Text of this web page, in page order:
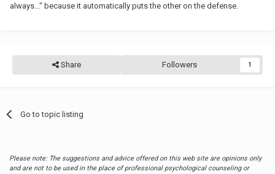
always..." because it automatically puts the other on the defense.
Share Followers 1
Go to topic listing
Please note: The suggestions and advice offered on this web site are opinions only
and are not to be used in the place of professional psychological counseling or